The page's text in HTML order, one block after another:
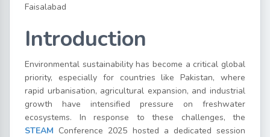
Faisalabad
Introduction
Environmental sustainability has become a critical global
priority, especially for countries like Pakistan, where
rapid urbanisation, agricultural expansion, and industrial
growth have intensified pressure on freshwater
ecosystems. In response to these challenges, the
STEAM Conference 2025 hosted a dedicated session